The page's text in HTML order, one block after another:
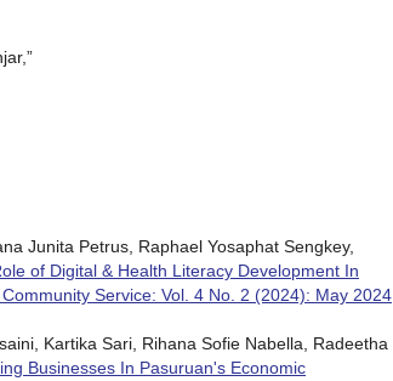
Junita Petrus, Raphael Yosaphat Sengkey,
of Digital & Health Literacy Development In
Service: Vol. 4 No. 2 (2024): May 2024
Kartika Sari, Rihana Sofie Nabella, Radeetha
Businesses In Pasuruan's Economic